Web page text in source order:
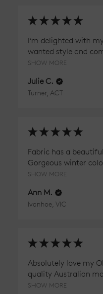
★ ★ ★ ★ ★
I’m delighted with
wanted style and
SHOW MORE
Julie C.
Turner, ACT
★ ★ ★ ★ ★
Fabric has a
Gorgeous winter
SHOW MORE
Ann M.
Ivanhoe, VIC
★ ★ ★ ★ ★
Absolutely love my
quality Australian
SHOW MORE